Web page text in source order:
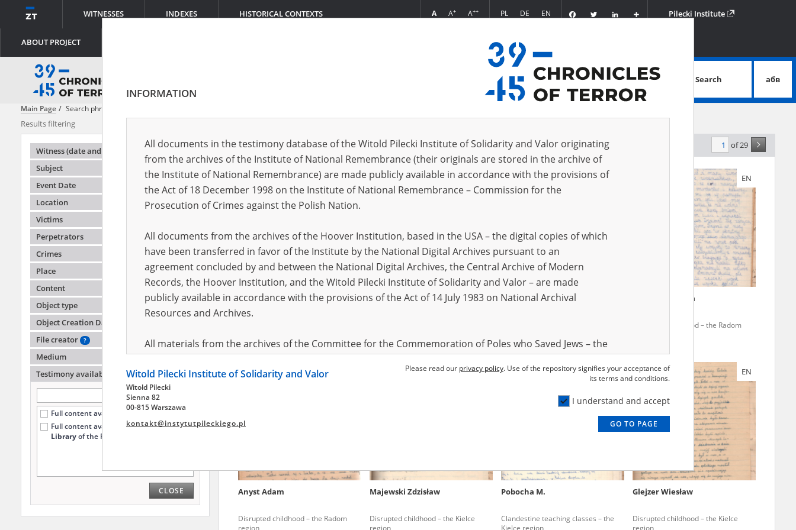
WITNESSES INDEXES HISTORICAL CONTEXTS
ABOUT PROJECT
A A+ A++ PL DE EN FacebookTwitter
Podziel
się
Pilecki Institute
advanced search
Search абв
Main Page Search phrase:
Results filtering
Witness (date and place of birth)
Subject
Event Date
Location
Victims
Perpetrators
Crimes
Place
Content
Object type
Object Creation Date
File creator
?
Medium
Testimony availability
Full content available online (465)
Full content available
only at the
Libraryof the Pilecki Institute (114)
CLOSE
Testimonies per page 20 50 75 Sort by relevance of 29
EN
Siekiera Tomasz
EN
Imiela Henryk Marian Wacław
Lisikiewicz Jerzy
EN
Kosior Wiesława
Disrupted childhood – the Radom
Anyst Adam
Disrupted childhood – the Radom
region
Majewski Zdzisław
Disrupted childhood – the Kielce
region
Pobocha M.
Clandestine teaching classes – the
Kielce region
EN
Glejzer Wiesław
Disrupted childhood – the Kielce
region
INFORMATION
All documents in the testimony database of the Witold Pilecki Institute of Solidarity and Valor originating
from the archives of the Institute of National Remembrance (their originals are stored in the archive of
the Institute of National Remembrance) are made publicly available in accordance with the provisions of
the Act of 18 December 1998 on the Institute of National Remembrance – Commission for the
Prosecution of Crimes against the Polish Nation.
All documents from the archives of the Hoover Institution, based in the USA – the digital copies of which
have been transferred in favor of the Institute by the National Digital Archives pursuant to an
agreement concluded by and between the National Digital Archives, the Central Archive of Modern
Records, the Hoover Institution, and the Witold Pilecki Institute of Solidarity and Valor – are made
publicly available in accordance with the provisions of the Act of 14 July 1983 on National Archival
Resources and Archives.
All materials from the archives of the Committee for the Commemoration of Poles who Saved Jews – the
pursuant to an agreement concluded by and between the Committee and the Institute – are made
publicly available in accordance with the provisions of the Act of 14 July 1983 on National Archival
Resources and Archives.
July 1983 on the National Archival Resources and Archives. Compositions written by Polish children on
the subject of the Second World War from the collections of the Archives of Modern Records, the State
Archives in Kielce, and the State Archives in Radom are made available by the Witold Pilecki Institute of
Please read our privacy policy. Use of the repository signifies your acceptance of
its terms and conditions.
I understand and accept
GO TO PAGE
Witold Pilecki Institute of Solidarity and Valor
Witold Pilecki
Sienna 82
00-815 Warszawa
kontakt@instytutpileckiego.pl